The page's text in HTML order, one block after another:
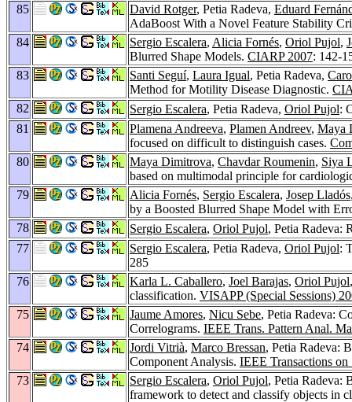
85
David Rotger, Petia Radeva, Eduard
AdaBoost With a Novel Feature Stability
84
Sergio Escalera, Alicia Fornés, Oriol Pujol,
Blurred Shape Models. CIARP 2007: 142-
83
Santi Seguí, Laura Igual, Petia Radeva,
Method for Motility Disease Diagnostic.
82
Sergio Escalera, Petia Radeva, Oriol Pujol:
81
Plamena Andreeva, Plamen Andreev, Maya
focused on difficult to distinguish cases.
80
Maya Dimitrova, Chavdar Roumenin, Siya
based on multimodal principle for
79
Alicia Fornés, Sergio Escalera, Josep Lladós
by a Boosted Blurred Shape Model with
78
Sergio Escalera, Oriol Pujol, Petia Radeva:
77
Sergio Escalera, Petia Radeva, Oriol Pujol:
285
76
Karla L. Caballero, Joel Barajas, Oriol Pujol
classification. VISAPP (Special Sessions)
75
Jaume Amores, Nicu Sebe, Petia Radeva:
Correlograms. IEEE Trans. Pattern Anal.
74
Jordi Vitrià, Marco Bressan, Petia Radeva:
Component Analysis. IEEE Transactions on
73
Sergio Escalera, Oriol Pujol, Petia Radeva:
framework to detect and classify objects in